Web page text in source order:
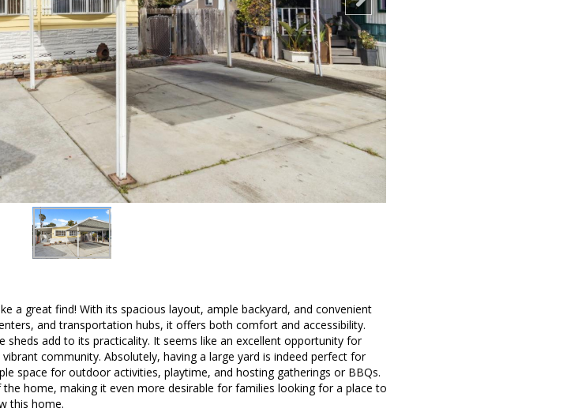
a great find! With its spacious layout, ample backyard, and convenient
and transportation hubs, it offers both comfort and accessibility.
add to its practicality. It seems like an excellent opportunity for
community. Absolutely, having a large yard is indeed perfect for
space for outdoor activities, playtime, and hosting gatherings or BBQs.
home, making it even more desirable for families looking for a place to
this home.